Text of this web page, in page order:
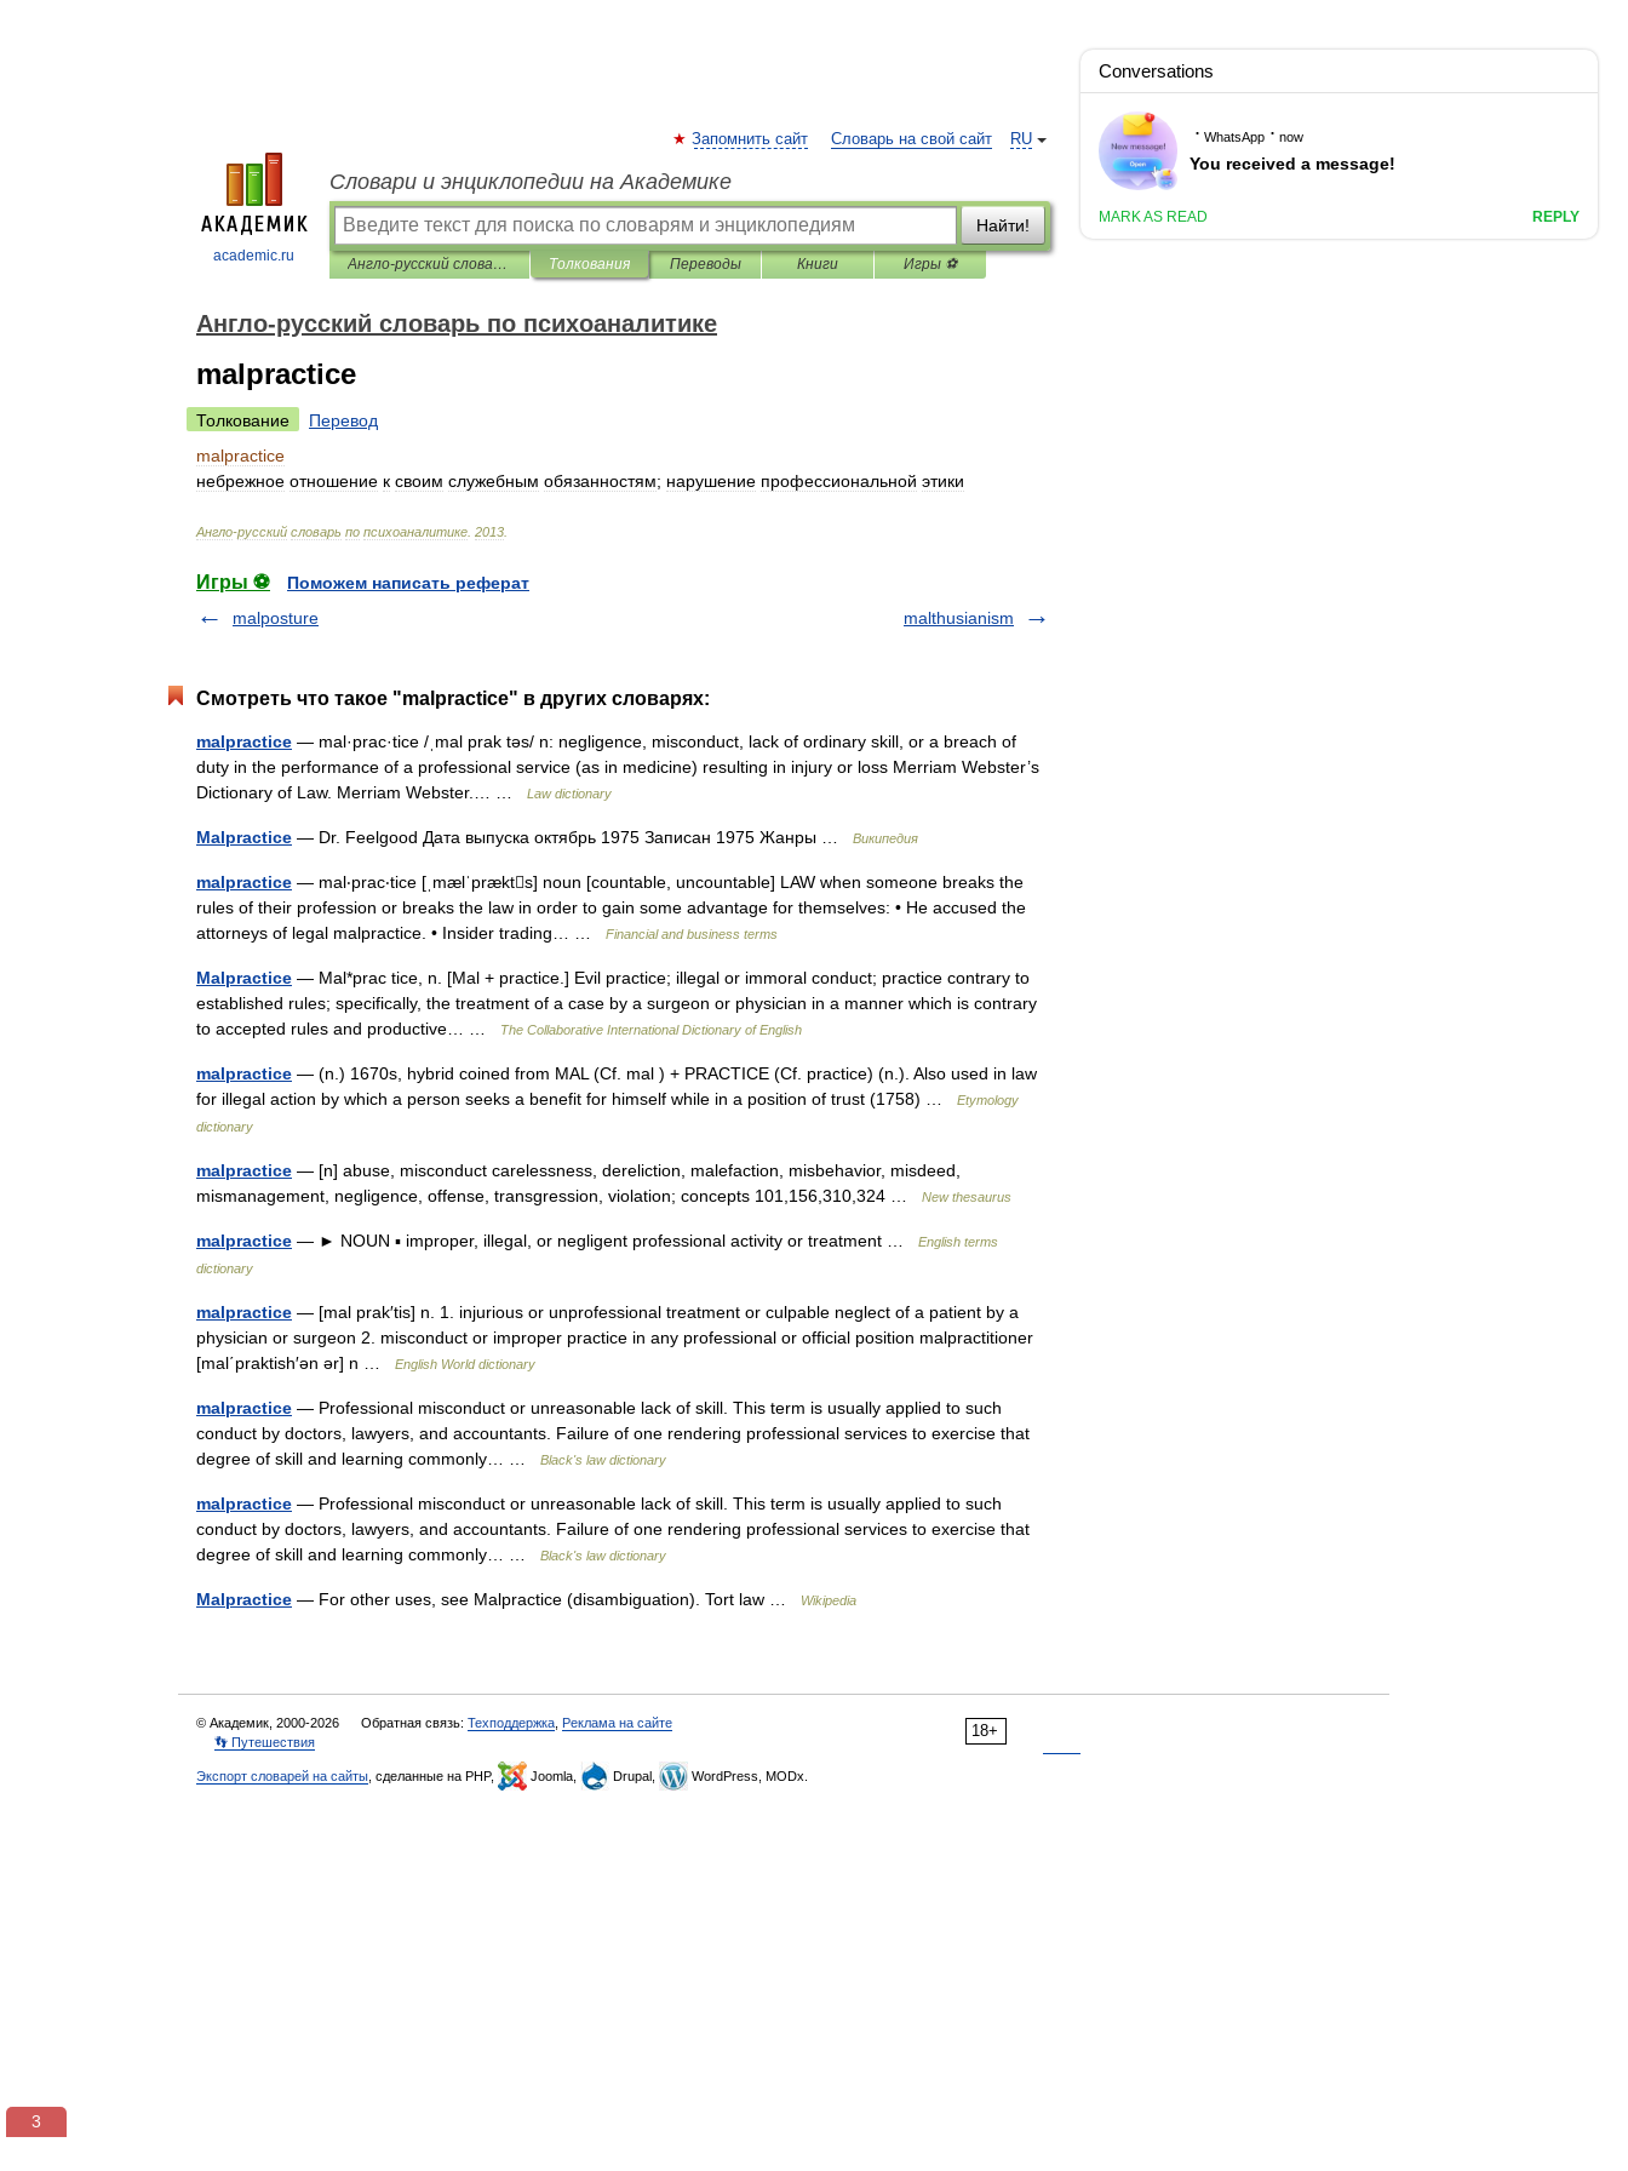
academic.ru
RU
Запомнить сайт Словарь на свой сайт
Словари и энциклопедии на Академике
Найти!
Англо-русский словарь по психоаналитике Толкования Переводы Книги Игры ⚽
Англо-русский словарь по психоаналитике
malpractice
Толкование
Перевод
malpractice
небрежное отношение к своим служебным обязанностям; нарушение профессиональной этики
Англо-русский словарь по психоаналитике 2013
Игры ⚽
Поможем написать реферат
malposture
malthusianism
Смотреть что такое "malpractice" в других словарях:
malpractice — mal·prac·tice /ˌmal prak təs/ n: negligence, misconduct, lack of ordinary skill, or a breach of
duty in the performance of a professional service (as in medicine) resulting in injury or loss Merriam Webster’s
Dictionary of Law. Merriam Webster.… …
Law dictionary
Malpractice — Dr. Feelgood Дата выпуска октябрь 1975 Записан 1975 Жанры … Википедия
malpractice — mal‧prac‧tice [ˌmælˈprækts] noun [countable, uncountable] LAW when someone breaks the
rules of their profession or breaks the law in order to gain some advantage for themselves: • He accused the
attorneys of legal malpractice. • Insider trading… …
Financial and business terms
Malpractice — Mal*prac tice, n. [Mal + practice.] Evil practice; illegal or immoral conduct; practice contrary to
established rules; specifically, the treatment of a case by a surgeon or physician in a manner which is contrary
to accepted rules and productive… …
The Collaborative International Dictionary of English
malpractice — (n.) 1670s, hybrid coined from MAL (Cf. mal ) + PRACTICE (Cf. practice) (n.). Also used in law
for illegal action by which a person seeks a benefit for himself while in a position of trust (1758) …
Etymology
dictionary
malpractice — [n] abuse, misconduct carelessness, dereliction, malefaction, misbehavior, misdeed,
mismanagement, negligence, offense, transgression, violation; concepts 101,156,310,324 …
New thesaurus
malpractice — ► NOUN ▪ improper, illegal, or negligent professional activity or treatment …
English terms
dictionary
malpractice — [mal prak′tis] n. 1. injurious or unprofessional treatment or culpable neglect of a patient by a
physician or surgeon 2. misconduct or improper practice in any professional or official position malpractitioner
[mal΄praktish′ən ər] n …
English World dictionary
malpractice — Professional misconduct or unreasonable lack of skill. This term is usually applied to such
conduct by doctors, lawyers, and accountants. Failure of one rendering professional services to exercise that
degree of skill and learning commonly… …
Black's law dictionary
malpractice — Professional misconduct or unreasonable lack of skill. This term is usually applied to such
conduct by doctors, lawyers, and accountants. Failure of one rendering professional services to exercise that
degree of skill and learning commonly… …
Black's law dictionary
Malpractice — For other uses, see Malpractice (disambiguation). Tort law … Wikipedia
18+
© Академик, 2000-2026 Обратная связь: Техподдержка Реклама на сайте
👣 Путешествия
Экспорт словарей на сайты , сделанные на PHP, Joomla, Drupal, WordPress, MODx.
3